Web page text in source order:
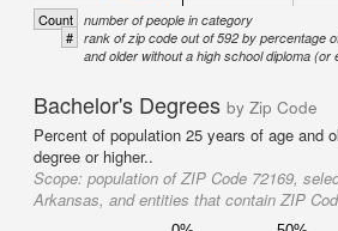
Count number of people in category
# rank of zip code out of 592 by percentage
and older without a high school diploma (or
Bachelor's Degrees by Zip Code
Percent of population 25 years of age and
degree or higher..
Scope: population of ZIP Code 72169,
Arkansas, and entities that contain ZIP